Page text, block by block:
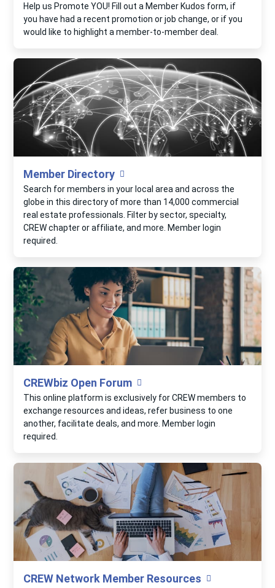
Help us Promote YOU! Fill out a Member Kudos form, if
you have had a recent promotion or job change, or if you
would like to highlight a member-to-member deal.
Member Directory
Search for members in your local area and across the
globe in this directory of more than 14,000 commercial
real estate professionals. Filter by sector, specialty,
CREW chapter or affiliate, and more. Member login
required.
CREWbiz Open Forum
This online platform is exclusively for CREW members to
exchange resources and ideas, refer business to one
another, facilitate deals, and more. Member login
required.
CREW Network Member Resources